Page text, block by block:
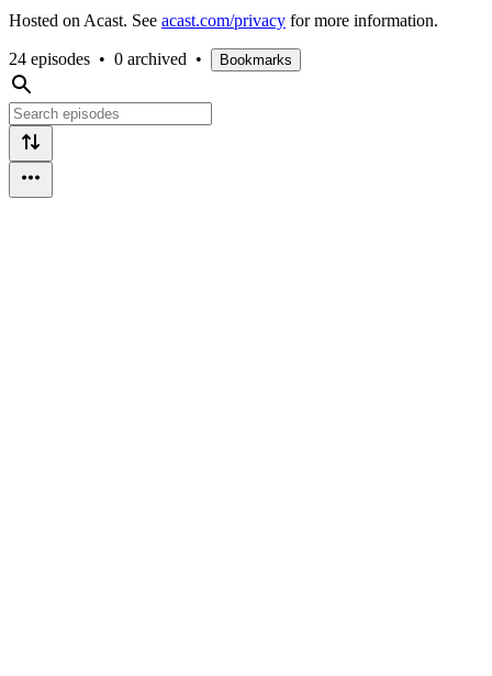
Hosted on Acast. See acast.com/privacy for more information.
24 episodes • 0 archived • Bookmarks